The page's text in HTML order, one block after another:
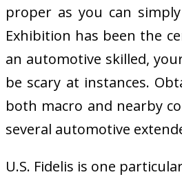
proper as you can
Exhibition has been the
an automotive skilled,
be scary at instances.
both macro and nearby
several automotive
U.S. Fidelis is one